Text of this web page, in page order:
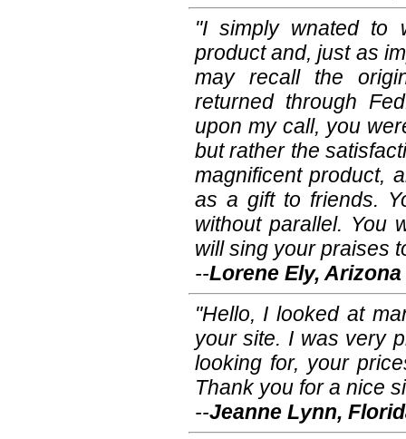
"I simply wnated to
product and, just as
may recall the
returned through
upon my call, you
but rather the
magnificent product,
as a gift to friends.
without parallel. You
will sing your praises
--Lorene Ely, Arizona
"Hello, I looked at
your site. I was very
looking for, your
Thank you for a nice
--Jeanne Lynn,